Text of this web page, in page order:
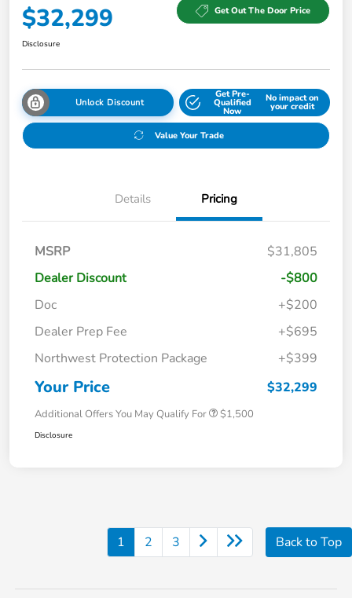
$32,299 Get Out The Door Price
Disclosure
Unlock Discount
Get Pre-
Qualified
Now
No impact on
your credit
Value Your Trade
Details Pricing
MSRP
$31,805
Dealer Discount
-$800
Doc
+$200
Dealer Prep Fee
+$695
Northwest Protection Package
+$399
Your Price $32,299
Additional Offers You May Qualify For $1,500
Disclosure
1 2 3 Back to Top